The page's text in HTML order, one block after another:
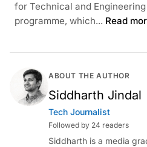
for Technical and
programme, which... Read
ABOUT THE AUTHOR
Siddharth Jindal
Tech Journalist
Followed by 24 readers
Siddharth is a media